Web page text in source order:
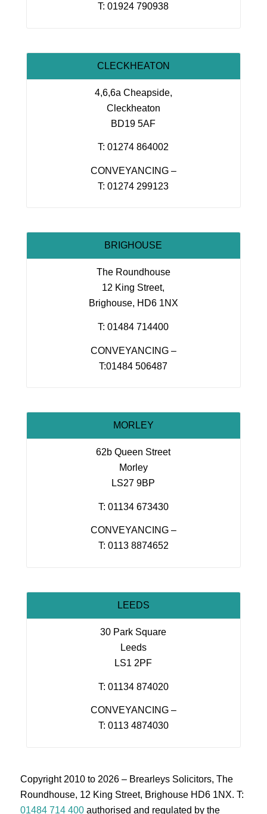
T: 01924 790938
CLECKHEATON
4,6,6a Cheapside,
Cleckheaton
BD19 5AF
T: 01274 864002
CONVEYANCING –
T: 01274 299123
BRIGHOUSE
The Roundhouse
12 King Street,
Brighouse, HD6 1NX
T: 01484 714400
CONVEYANCING –
T:01484 506487
MORLEY
62b Queen Street
Morley
LS27 9BP
T: 01134 673430
CONVEYANCING –
T: 0113 8874652
LEEDS
30 Park Square
Leeds
LS1 2PF
T: 01134 874020
CONVEYANCING –
T: 0113 4874030
Copyright 2010 to 2026 – Brearleys Solicitors, The
Roundhouse, 12 King Street, Brighouse HD6 1NX. T:
01484 714 400authorised and regulated by the